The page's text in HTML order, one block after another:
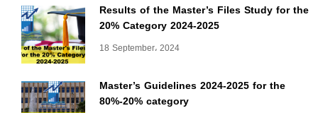
Results of the Master’s Files Study for the
20% Category 2024-2025
18 September، 2024
Master’s Guidelines 2024-2025 for the
80%-20% category